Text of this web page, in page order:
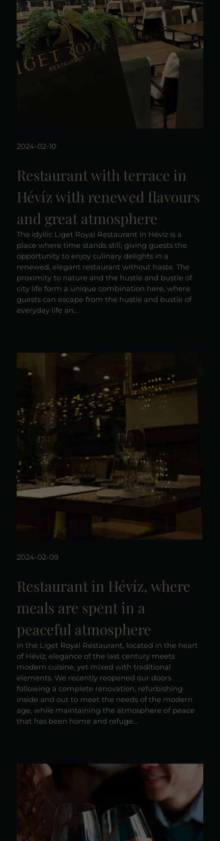
2024-02-10
Restaurant with terrace in
Hévíz with renewed flavours
and great atmosphere
The idyllic Liget Royal Restaurant in Hévíz is a
place where time stands still, giving guests the
opportunity to enjoy culinary delights in a
renewed, elegant restaurant without haste. The
proximity to nature and the hustle and bustle of
city life form a unique combination here, where
guests can escape from the hustle and bustle of
everyday life an...
2024-02-09
Restaurant in Hévíz, where
meals are spent in a
peaceful atmosphere
In the Liget Royal Restaurant, located in the heart
of Hévíz, elegance of the last century meets
modern cuisine, yet mixed with traditional
elements. We recently reopened our doors
following a complete renovation, refurbishing
inside and out to meet the needs of the modern
age, while maintaining the atmosphere of peace
that has been home and refuge...